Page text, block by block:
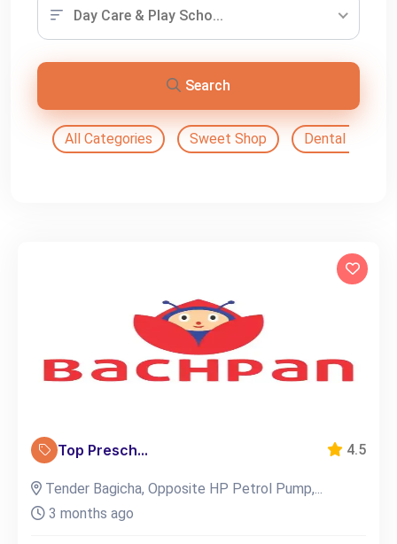
Day Care & Play Scho...
Search
All Categories Sweet Shop Dental
Top Presch... 4.5
Tender Bagicha, Opposite HP Petrol Pump,...
3 months ago